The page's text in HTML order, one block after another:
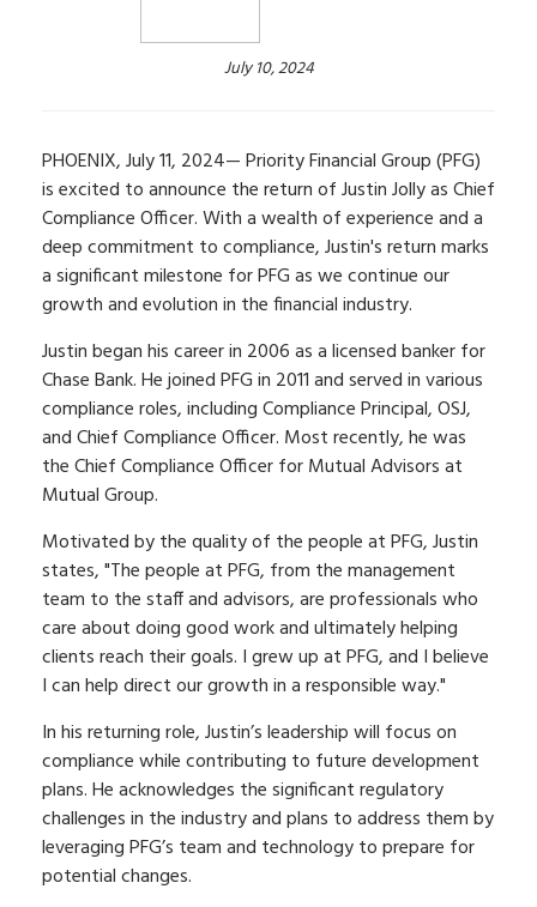
July 10, 2024
PHOENIX, July 11, 2024— Priority Financial Group (PFG)
is excited to announce the return of Justin Jolly as Chief
Compliance Officer. With a wealth of experience and a
deep commitment to compliance, Justin's return marks
a significant milestone for PFG as we continue our
growth and evolution in the financial industry.
Justin began his career in 2006 as a licensed banker for
Chase Bank. He joined PFG in 2011 and served in various
compliance roles, including Compliance Principal, OSJ,
and Chief Compliance Officer. Most recently, he was
the Chief Compliance Officer for Mutual Advisors at
Mutual Group.
Motivated by the quality of the people at PFG, Justin
states, "The people at PFG, from the management
team to the staff and advisors, are professionals who
care about doing good work and ultimately helping
clients reach their goals. I grew up at PFG, and I believe
I can help direct our growth in a responsible way."
In his returning role, Justin’s leadership will focus on
compliance while contributing to future development
plans. He acknowledges the significant regulatory
challenges in the industry and plans to address them by
leveraging PFG’s team and technology to prepare for
potential changes.